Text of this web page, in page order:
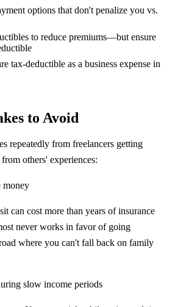
options that don't penalize you vs.
to reduce premiums—but ensure
tax-deductible as a business expense in
to Avoid
repeatedly from freelancers getting
others' experiences:
money
can cost more than years of insurance
never works in favor of going
where you can't fall back on family
slow income periods